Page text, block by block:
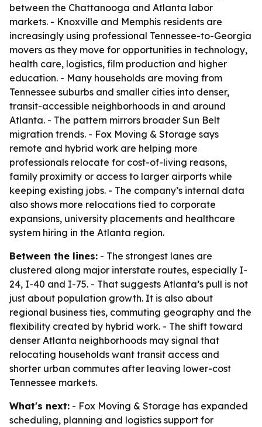
between the Chattanooga and Atlanta labor
markets. - Knoxville and Memphis residents are
increasingly using professional Tennessee-to-Georgia
movers as they move for opportunities in technology,
health care, logistics, film production and higher
education. - Many households are moving from
Tennessee suburbs and smaller cities into denser,
transit-accessible neighborhoods in and around
Atlanta. - The pattern mirrors broader Sun Belt
migration trends. - Fox Moving & Storage says
remote and hybrid work are helping more
professionals relocate for cost-of-living reasons,
family proximity or access to larger airports while
keeping existing jobs. - The company’s internal data
also shows more relocations tied to corporate
expansions, university placements and healthcare
system hiring in the Atlanta region.
Between the lines: - The strongest lanes are
clustered along major interstate routes, especially I-
24, I-40 and I-75. - That suggests Atlanta’s pull is not
just about population growth. It is also about
regional business ties, commuting geography and the
flexibility created by hybrid work. - The shift toward
denser Atlanta neighborhoods may signal that
relocating households want transit access and
shorter urban commutes after leaving lower-cost
Tennessee markets.
What's next: - Fox Moving & Storage has expanded
scheduling, planning and logistics support for